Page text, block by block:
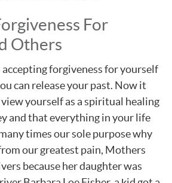
For
Others
accepting forgiveness for yourself
can release your past. Now it
yourself as a spiritual healing
and that everything in your life
times our sole purpose why
our greatest pain, Mothers
because her daughter was